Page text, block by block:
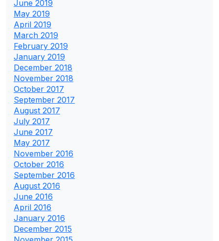
June 2019
May 2019
April 2019
March 2019
February 2019
January 2019
December 2018
November 2018
October 2017
September 2017
August 2017
July 2017
June 2017
May 2017
November 2016
October 2016
September 2016
August 2016
June 2016
April 2016
January 2016
December 2015